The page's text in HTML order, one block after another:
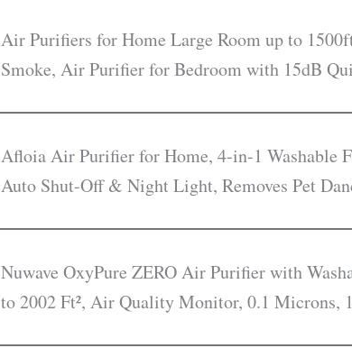
Air Purifiers for Home Large Room up to
Smoke, Air Purifier for Bedroom with 15dB
Afloia Air Purifier for Home, 4-in-1 Washable
Auto Shut-Off & Night Light, Removes Pet
Nuwave OxyPure ZERO Air Purifier with
to 2002 Ft², Air Quality Monitor, 0.1 Microns,